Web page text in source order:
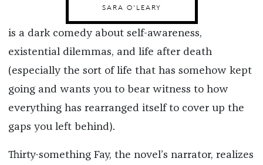
SARA O'LEARY
is a dark comedy about self-awareness,
existential dilemmas, and life after death
(especially the sort of life that has somehow kept
going and wants you to bear witness to how
everything has rearranged itself to cover up the
gaps you left behind).
Thirty-something Fay, the novel’s narrator, realizes